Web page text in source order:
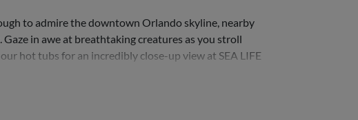
to admire the downtown Orlando skyline, nearby
in awe at breathtaking creatures as you stroll
hot tubs for an incredibly close-up view at SEA LIFE